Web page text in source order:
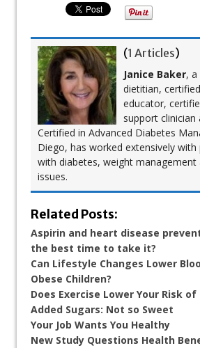
(1 Articles)
Janice Baker,
dietitian,
educator,
support clinician
Certified in Advanced Diabetes
Diego, has worked extensively with
with diabetes, weight management
issues.
Related Posts:
Aspirin and heart disease
the best time to take it?
Can Lifestyle Changes Lower
Obese Children?
Does Exercise Lower Your Risk
Added Sugars: Not so Sweet
Your Job Wants You Healthy
New Study Questions Health